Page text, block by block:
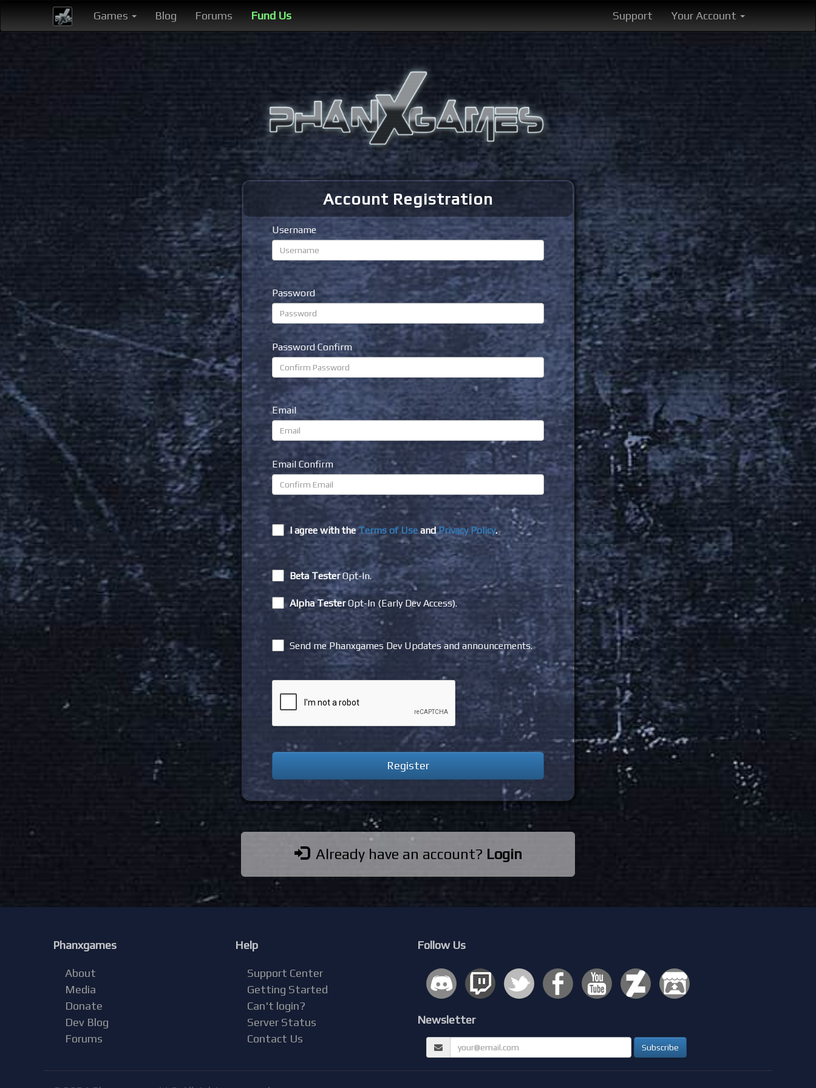
Games Blog Forums Fund Us Support Your Account
Account Registration
Username
Password
Password Confirm
Email
Email Confirm
I agree with theTerms of UseandPrivacy Policy.
Beta TesterOpt-In.
Alpha TesterOpt-In (Early Dev Access).
Send me Phanxgames Dev Updates and announcements.
Already have an account? Login
Phanxgames
About
Media
Donate
Dev Blog
Forums
Help
Support Center
Getting Started
Can't login?
Server Status
Contact Us
Follow Us
Newsletter